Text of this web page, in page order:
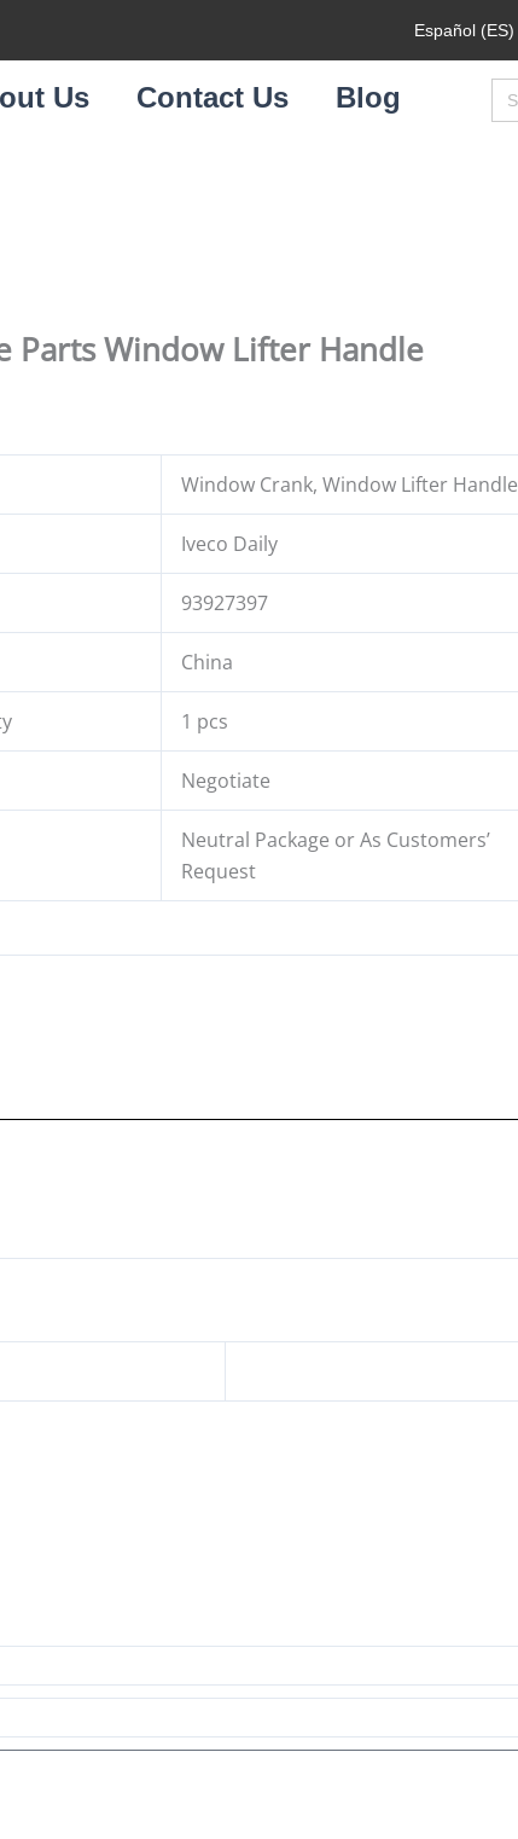
Español (ES)
Us Contact Us Blog
Search
Parts Window Lifter Handle
Window Crank, Window Lifter Handle
Iveco Daily
93927397
China
1 pcs
Negotiate
Neutral Package or As Customers’
Request